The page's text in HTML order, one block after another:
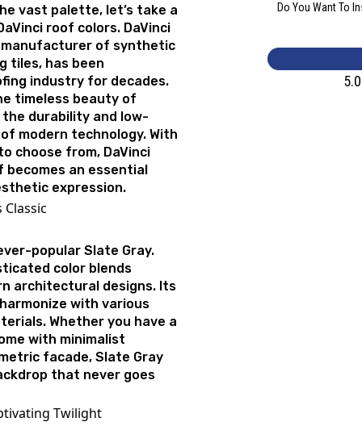
Do You Want To
vast palette, let’s take a
roof colors. DaVinci
manufacturer of synthetic
tiles, has been
industry for decades.
timeless beauty of
durability and low-
modern technology. With
choose from, DaVinci
an essential
expression.
Classic
popular Slate Gray.
color blends
architectural designs. Its
with various
Whether you have a
with minimalist
facade, Slate Gray
that never goes
Twilight